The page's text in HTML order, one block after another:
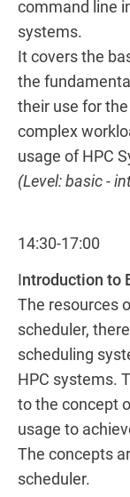
command line
systems.
It covers the
the
their use for
complex
usage of HPC
(Level: basic -
14:30-17:00
Introduction to
The resources
scheduler,
scheduling
HPC systems.
to the concept
usage to
The concepts
scheduler.